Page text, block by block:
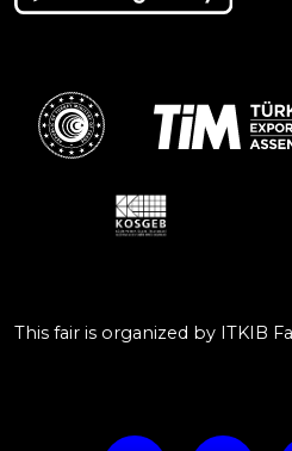
This fair is organized by ITKIB